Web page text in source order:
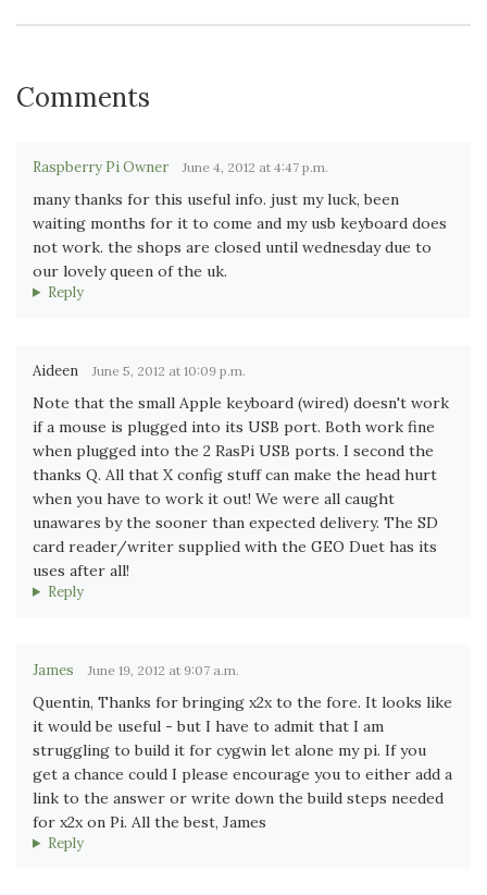
Comments
Raspberry Pi Owner June 4, 2012 at 4:47 p.m.
many thanks for this useful info. just my luck, been
waiting months for it to come and my usb keyboard does
not work. the shops are closed until wednesday due to
our lovely queen of the uk.
Reply
Aideen June 5, 2012 at 10:09 p.m.
Note that the small Apple keyboard (wired) doesn't work
if a mouse is plugged into its USB port. Both work fine
when plugged into the 2 RasPi USB ports. I second the
thanks Q. All that X config stuff can make the head hurt
when you have to work it out! We were all caught
unawares by the sooner than expected delivery. The SD
card reader/writer supplied with the GEO Duet has its
uses after all!
Reply
James June 19, 2012 at 9:07 a.m.
Quentin, Thanks for bringing x2x to the fore. It looks like
it would be useful - but I have to admit that I am
struggling to build it for cygwin let alone my pi. If you
get a chance could I please encourage you to either add a
link to the answer or write down the build steps needed
for x2x on Pi. All the best, James
Reply